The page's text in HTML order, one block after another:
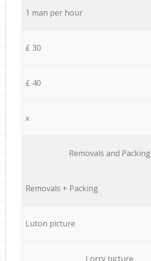
1 man per hour
£ 30
£ 40
x
Removals and Packing
Removals + Packing
Luton picture
Lorry picture